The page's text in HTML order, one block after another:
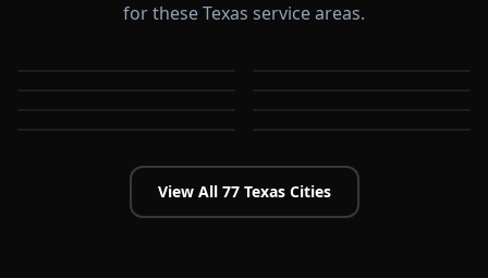
for these Texas service areas.
Allen
View All 77 TexasCities